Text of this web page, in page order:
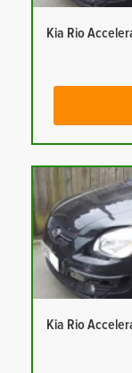
Kia Rio
Kia Rio